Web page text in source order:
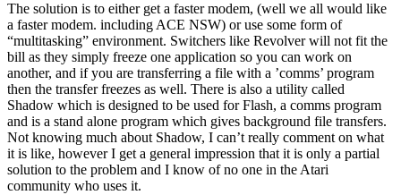
The solution is to either get a faster modem, (well we all would like
a faster modem. including ACE NSW) or use some form of
“multitasking” environment. Switchers like Revolver will not fit the
bill as they simply freeze one application so you can work on
another, and if you are transferring a file with a ’comms’ program
then the transfer freezes as well. There is also a utility called
Shadow which is designed to be used for Flash, a comms program
and is a stand alone program which gives background file transfers.
Not knowing much about Shadow, I can’t really comment on what
it is like, however I get a general impression that it is only a partial
solution to the problem and I know of no one in the Atari
community who uses it.